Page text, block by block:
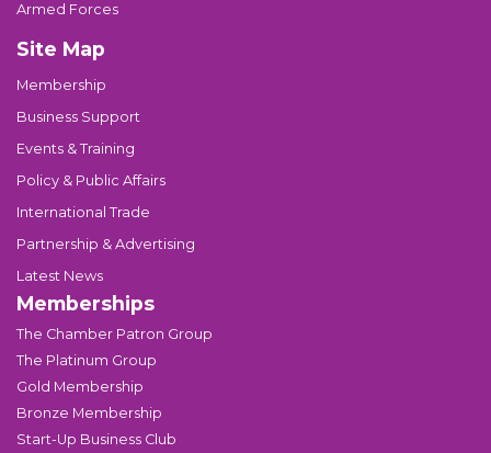
Armed Forces
Site Map
Membership
Business Support
Events & Training
Policy & Public Affairs
International Trade
Partnership & Advertising
Latest News
Memberships
The Chamber Patron Group
The Platinum Group
Gold Membership
Bronze Membership
Start-Up Business Club